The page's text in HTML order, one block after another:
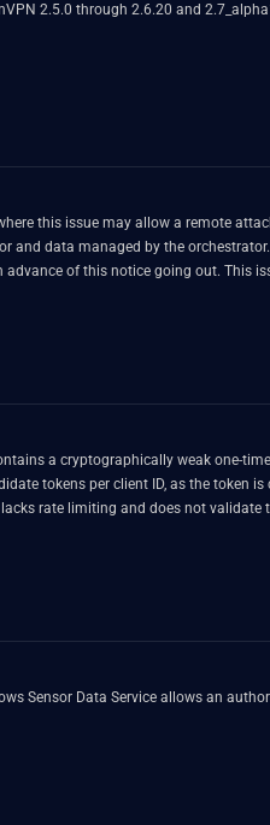
2.5.0 through 2.6.20 and
this issue may allow a remote
to be for internal use only and is not intended to be remotely accessible. Hosted
and Dedicated
a cryptographically weak one-
tokens per client ID, as the token
rate limiting and does not
Sensor Data Service allows an